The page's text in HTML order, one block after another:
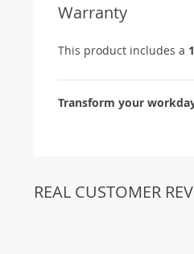
Warranty
This product includes a
Transform your
REAL CUSTOMER